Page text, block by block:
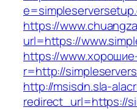
https://
url=https://
https://
r=http://
http://msisdn.sla-
redirect_url=https://